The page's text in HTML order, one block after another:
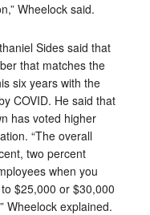
Wheelock said.
Sides said that
that matches the
six years with the
COVID. He said that
has voted higher
“The overall
two percent
when you
$25,000 or $30,000
Wheelock explained.